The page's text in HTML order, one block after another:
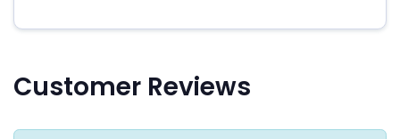
Customer Reviews